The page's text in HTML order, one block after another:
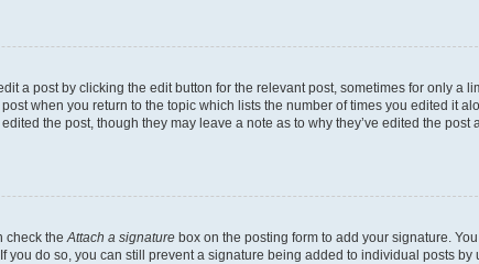
a post by clicking the edit button for the relevant post, sometimes for only a
when you return to the topic which lists the number of times you edited it
the post, though they may leave a note as to why they’ve edited the post
check the Attach a signature box on the posting form to add your signature.
do so, you can still prevent a signature being added to individual posts by